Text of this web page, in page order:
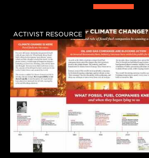
ACTIVIST RESOURCE